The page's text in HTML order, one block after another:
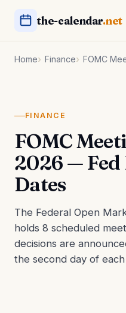
the-calendar.net
Home Finance FOMC
FINANCE
FOMC
2026 — Fed
Dates
The Federal Open
holds 8 scheduled
decisions are
the second day of